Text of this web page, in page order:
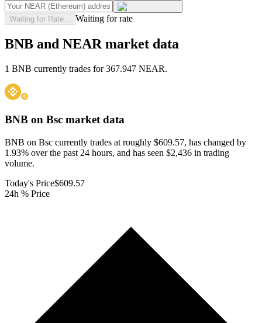
Waiting for Rate... Waiting for rate
BNB and NEAR market data
1 BNB currently trades for 367.947 NEAR.
BNB on Bsc market data
BNB on Bsc currently trades at roughly $609.57, has changed by
1.93% over the past 24 hours, and has seen $2,436 in trading
volume.
Today's Price$609.57
24h % Price